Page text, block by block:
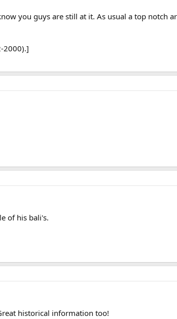
you guys are still at it. As usual a top notch
2000).]
of his bali's.
historical information too!